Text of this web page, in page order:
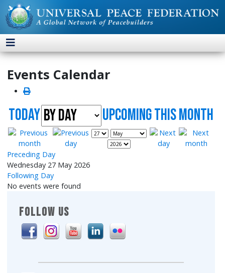
FOLLOW US
Events Calendar
Today UpComing this month
Preceding Day
Wednesday 27 May 2026
Following Day
No events were found